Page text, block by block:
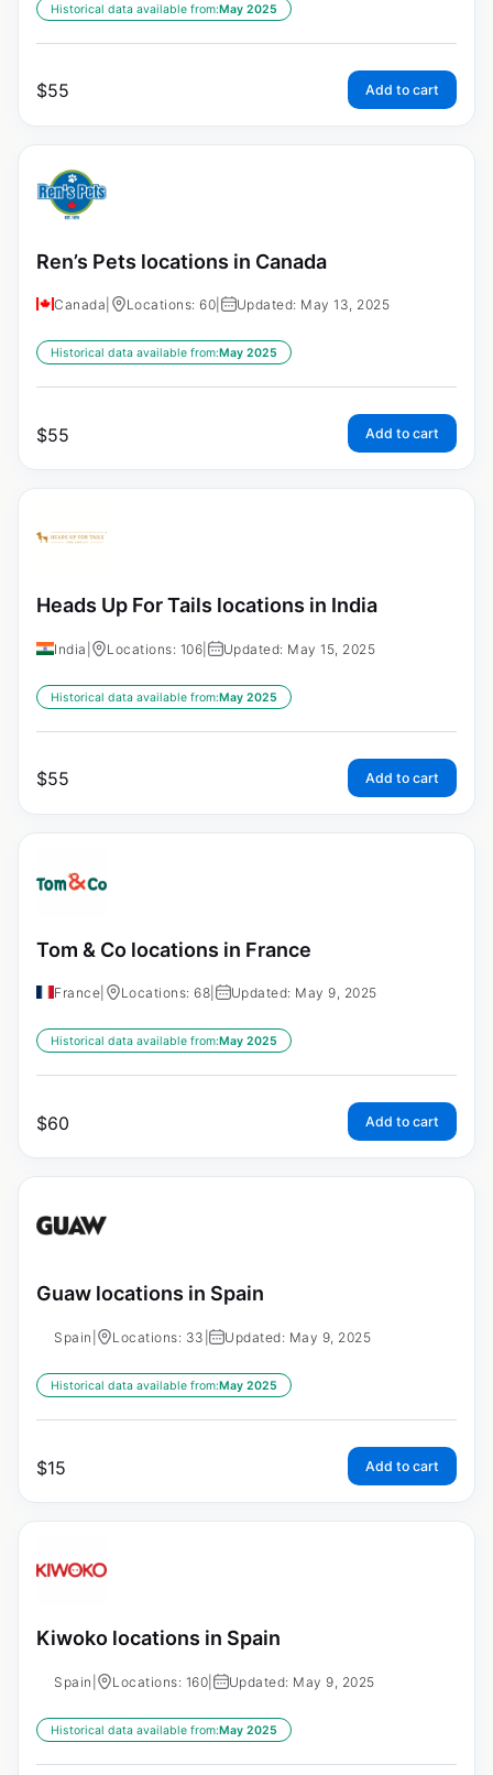
Historical data available from:May 2025
$55 Add to cart
Ren’s Pets locations in Canada
Canada Locations: 60 Updated: May 13, 2025
Historical data available from:May 2025
$55 Add to cart
Heads Up For Tails locations in India
India Locations: 106 Updated: May 15, 2025
Historical data available from:May 2025
$55 Add to cart
Tom & Co locations in France
France Locations: 68 Updated: May 9, 2025
Historical data available from:May 2025
$60 Add to cart
Guaw locations in Spain
Spain Locations: 33 Updated: May 9, 2025
Historical data available from:May 2025
$15 Add to cart
Kiwoko locations in Spain
Spain Locations: 160 Updated: May 9, 2025
Historical data available from:May 2025